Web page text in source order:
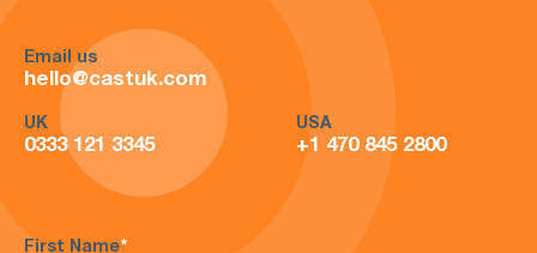
Email us
hello@castuk.com
UK
0333 121 3345
USA
+1 470 845 2800
First Name*